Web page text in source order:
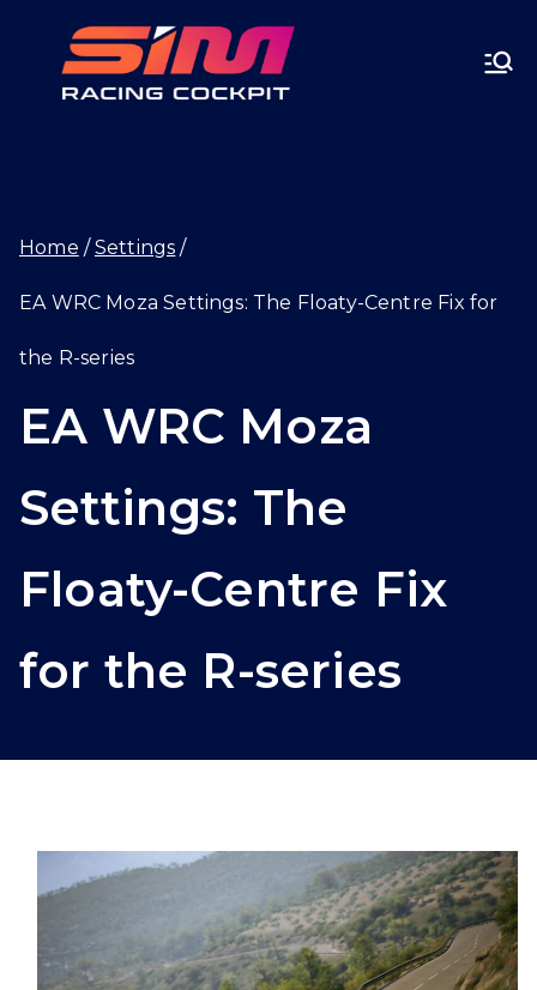
SIMRA
T.GG
EA WRC Moza
Settings: The
Floaty-Centre Fix
for the R-series
Home Settings
EA WRC Moza Settings: The Floaty-Centre Fix for
the R-series